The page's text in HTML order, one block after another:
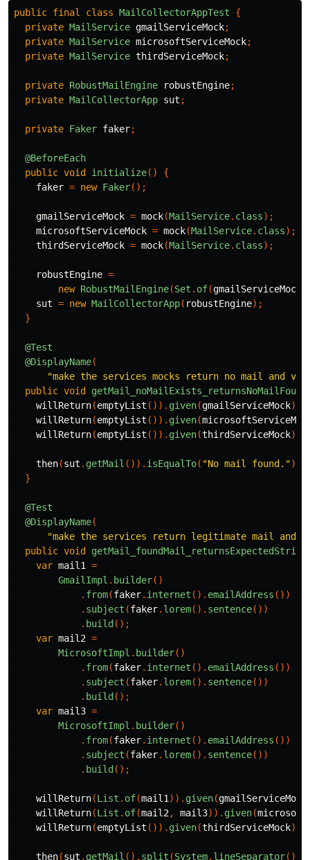
public final class MailCollectorAppTest
{
private MailService gmailServiceMock;
private MailService microsoftServiceMock;
private MailService thirdServiceMock;
private RobustMailEngine robustEngine;
private MailCollectorApp sut ;
private Faker faker;
@BeforeEach
public void initialize()
{
faker = new Faker();
gmailServiceMock = mock(MailService. class);
microsoftServiceMock = mock(MailService. class);
thirdServiceMock = mock(MailService. class);
robustEngine =
new RobustMailEngine(Set . of(gmailServiceMock
sut = new MailCollectorApp( robustEngine);
}
@Test
@DisplayName(
"make the services mocks return no mail and
public void getMail_noMailExists_returnsNoMailFound
willReturn(emptyList ()). given(gmailServiceMock).
willReturn(emptyList ()). given(
willReturn(emptyList ()). given(thirdServiceMock).
then(sut . getMail ()). isEqualTo( "No mail found.");
}
@Test
@DisplayName(
"make the services return legitimate mail and
public void getMail_foundMail_returnsExpectedString
var mail1
=
GmailImpl . builder()
. from(faker. internet (). emailAddress ())
. subject (faker. lorem(). sentence())
. build ();
var mail2 =
MicrosoftImpl . builder()
. from(faker. internet (). emailAddress ())
. subject (faker. lorem(). sentence())
. build ();
var mail3 =
MicrosoftImpl . builder()
. from(faker. internet (). emailAddress ())
. subject (faker. lorem(). sentence())
. build ();
willReturn(List . of(mail1 )). given(gmailServiceMock
willReturn(List . of(mail2, mail3)). given(
willReturn(emptyList ()). given(thirdServiceMock).
then(sut . getMail (). split (System. lineSeparator()))